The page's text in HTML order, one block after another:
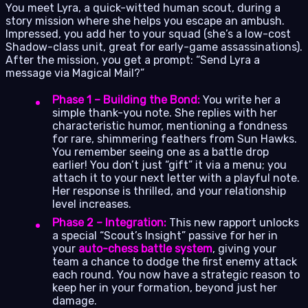
You meet Lyra, a quick-witted human scout, during a
story mission where she helps you escape an ambush.
Impressed, you add her to your squad (she’s a low-cost
Shadow-class unit, great for early-game assassinations).
After the mission, you get a prompt: “Send Lyra a
message via Magical Mail?”
Phase 1 – Building the Bond: You write her a
simple thank-you note. She replies with her
characteristic humor, mentioning a fondness
for rare, shimmering feathers from Sun Hawks.
You remember seeing one as a battle drop
earlier! You don’t just “gift” it via a menu; you
attach it to your next letter with a playful note.
Her response is thrilled, and your relationship
level increases.
Phase 2 – Integration: This new rapport unlocks
a special “Scout’s Insight” passive for her in
your auto-chess battle system, giving your
team a chance to dodge the first enemy attack
each round. You now have a strategic reason to
keep her in your formation, beyond just her
damage.